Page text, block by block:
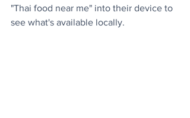
"Thai food near me" into their device to
see what's available locally.